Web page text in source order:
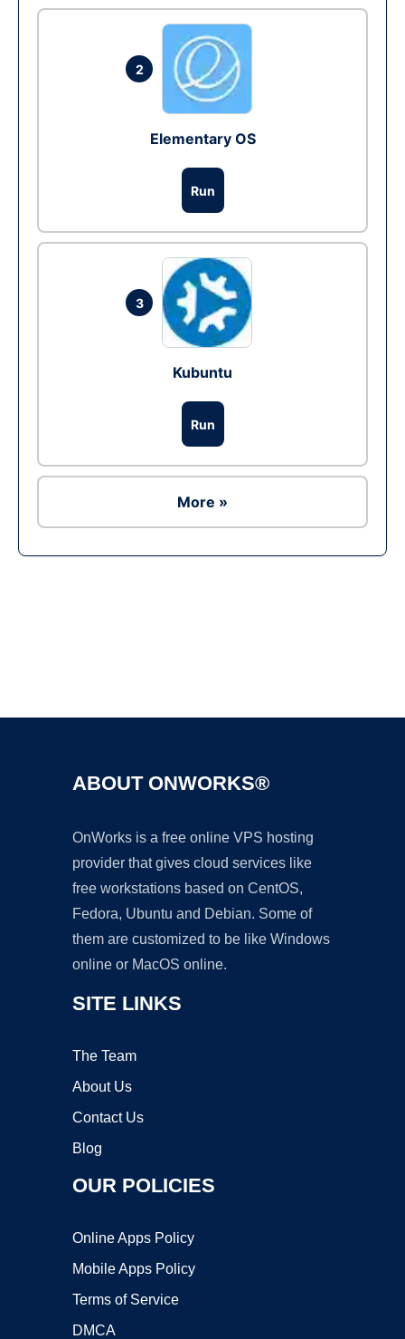
2
Elementary OS
Run
3
Kubuntu
Run
More »
ABOUT ONWORKS®
OnWorks is a free online VPS hosting
provider that gives cloud services like
free workstations based on CentOS,
Fedora, Ubuntu and Debian. Some of
them are customized to be like Windows
online or MacOS online.
SITE LINKS
The Team
About Us
Contact Us
Blog
OUR POLICIES
Online Apps Policy
Mobile Apps Policy
Terms of Service
DMCA